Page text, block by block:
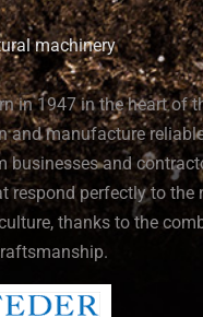
machinery
in 1947 in the heart of
and manufacture
businesses and
respond perfectly to the
thanks to the